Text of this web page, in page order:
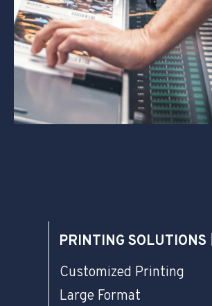
PRINTING SOLUTIONS
Customized Printing
Large Format